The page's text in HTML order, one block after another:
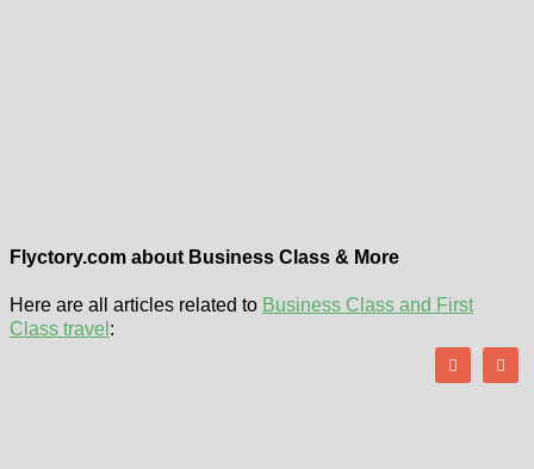
Flyctory.com about Business Class & More
Here are all articles related to Business Class and First
Class travel :